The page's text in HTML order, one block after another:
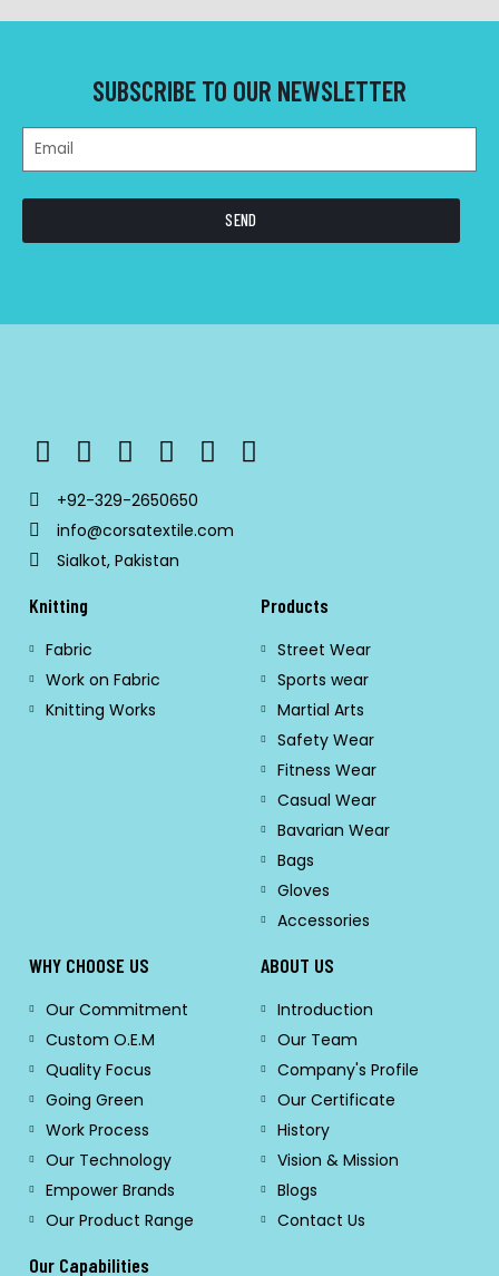
SUBSCRIBE TO OUR NEWSLETTER
SEND
+92-329-2650650
info@corsatextile.com
Sialkot, Pakistan
Knitting
Fabric
Work on Fabric
Knitting Works
Products
Street Wear
Sports wear
Martial Arts
Safety Wear
Fitness Wear
Casual Wear
Bavarian Wear
Bags
Gloves
Accessories
WHY CHOOSE US
Our Commitment
Custom O.E.M
Quality Focus
Going Green
Work Process
Our Technology
Empower Brands
Our Product Range
ABOUT US
Introduction
Our Team
Company's Profile
Our Certificate
History
Vision & Mission
Blogs
Contact Us
Our Capabilities